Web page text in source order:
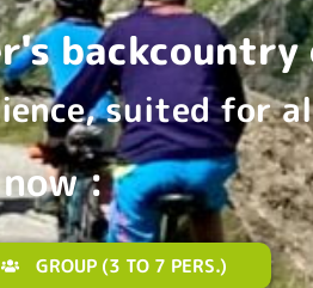
suited for
:
GROUP (3 TO 7 PERS.)